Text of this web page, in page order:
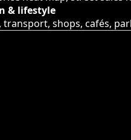
& lifestyle
transport, shops, cafés,